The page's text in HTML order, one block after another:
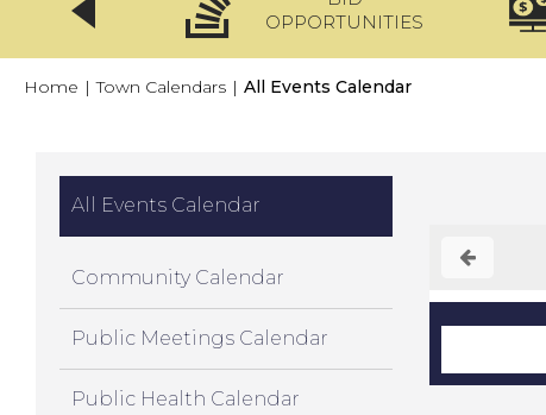
OPPORTUNITIES
Home | Town Calendars | All Events Calendar
All Events Calendar
Community Calendar
Public Meetings Calendar
Public Health Calendar